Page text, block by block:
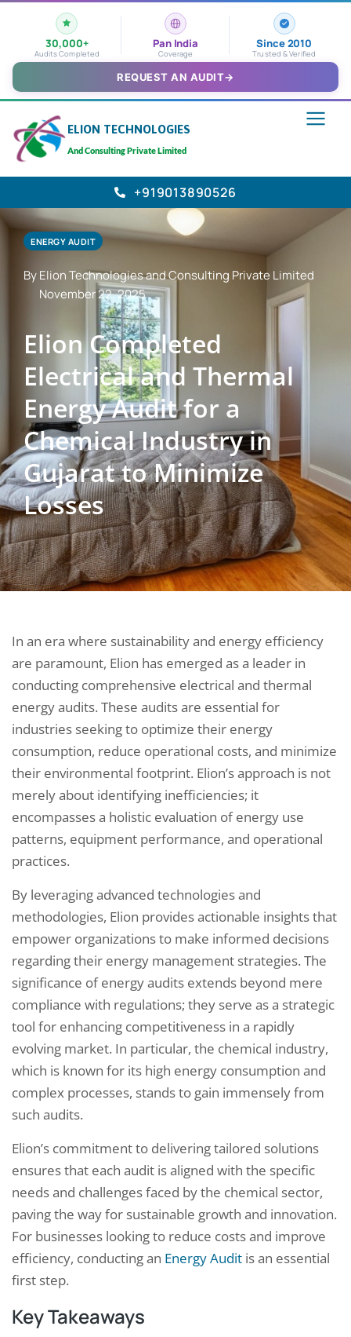
30,000+
Audits Completed
Pan India
Coverage
Since 2010
Trusted & Verified
REQUEST AN AUDIT→
ELION TECHNOLOGIES
And Consulting Private Limited
+919013890526
ENERGY AUDIT
By Elion Technologies and Consulting Private Limited
November 22, 2025
Elion Completed
Electrical and Thermal
Energy Audit for a
Chemical Industry in
Gujarat to Minimize
Losses
In an era where sustainability and energy efficiency
are paramount, Elion has emerged as a leader in
conducting comprehensive electrical and thermal
energy audits. These audits are essential for
industries seeking to optimize their energy
consumption, reduce operational costs, and minimize
their environmental footprint. Elion’s approach is not
merely about identifying inefficiencies; it
encompasses a holistic evaluation of energy use
patterns, equipment performance, and operational
practices.
By leveraging advanced technologies and
methodologies, Elion provides actionable insights that
empower organizations to make informed decisions
regarding their energy management strategies. The
significance of energy audits extends beyond mere
compliance with regulations; they serve as a strategic
tool for enhancing competitiveness in a rapidly
evolving market. In particular, the chemical industry,
which is known for its high energy consumption and
complex processes, stands to gain immensely from
such audits.
Elion’s commitment to delivering tailored solutions
ensures that each audit is aligned with the specific
needs and challenges faced by the chemical sector,
paving the way for sustainable growth and innovation.
For businesses looking to reduce costs and improve
efficiency, conducting an Energy Audit is an essential
first step.
Key Takeaways